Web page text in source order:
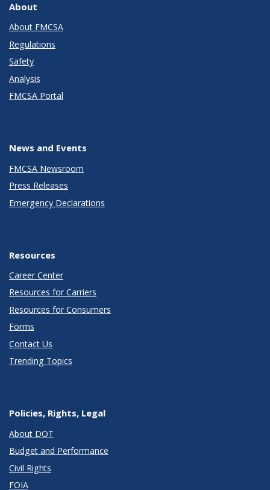
About
About FMCSA
Regulations
Safety
Analysis
FMCSA Portal
News and Events
FMCSA Newsroom
Press Releases
Emergency Declarations
Resources
Career Center
Resources for Carriers
Resources for Consumers
Forms
Contact Us
Trending Topics
Policies, Rights, Legal
About DOT
Budget and Performance
Civil Rights
FOIA